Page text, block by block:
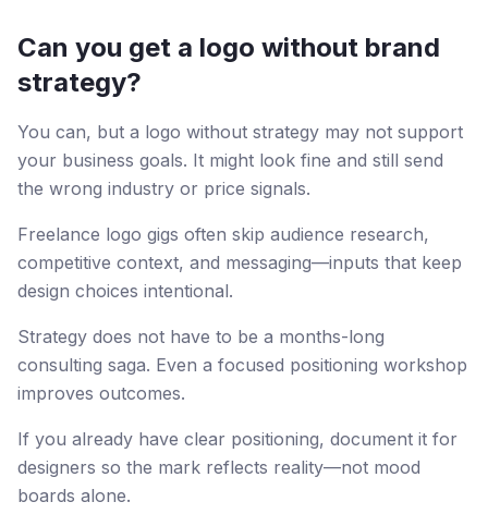
Can you get a logo without brand
strategy?
You can, but a logo without strategy may not support
your business goals. It might look fine and still send
the wrong industry or price signals.
Freelance logo gigs often skip audience research,
competitive context, and messaging—inputs that keep
design choices intentional.
Strategy does not have to be a months-long
consulting saga. Even a focused positioning workshop
improves outcomes.
If you already have clear positioning, document it for
designers so the mark reflects reality—not mood
boards alone.